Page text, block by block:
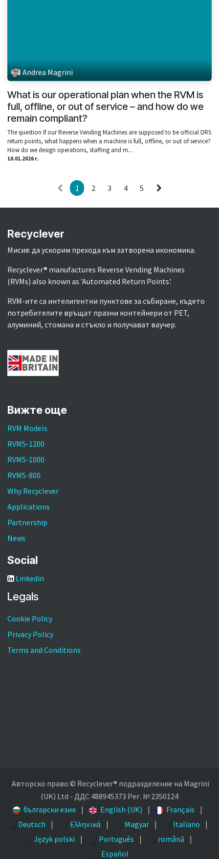
Andrea Magrini
What is our operational plan when the RVM is
full, offline, or out of service – and how do we
remain compliant?
The question If our Reverse Vending Machines are supposed to be official DRS
return points, what happens when a machine is full, offline, or out of service?
How do we design operations, staffing and m...
10.01.2026 г.
1 2 3 4 5
Recyclever
Мисия: да ускорим прехода към затворена икономика.
Recyclever® manufactures Reverse Vending Machines
(RVMs) also known as 'Automated Return Points'.
RVM-ите са интелигентни пунктове за събиране, където
потребителите връщат празни контейнери от PET,
алуминий, стомана и стъкло и получават ваучер.
Вижте още
RVM Models
RVM5-1200
RVM5-1000
RVM5-800
Why Recyclever
Applications
Partnership
News
Social
Linkedin
Legals
Cookie Policy
Privacy Policy
Terms and Conditions
Авторско право © Recyclever® подразделение на Magrini
(UK) Ltd - ДДС 488945373 Рег. № 2350124
български език | English (UK) | Français
|
Deutsch
| Ελληνικά | Magyar | Italiano
|
Język polski
| Português | română
|
Español